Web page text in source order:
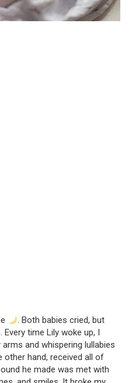
. Both babies cried, but
time Lily woke up, I
and whispering lullabies
other hand, received all of
he made was met with